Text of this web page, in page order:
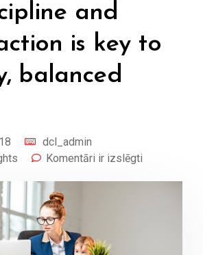
and
is key to
balanced
dcl_admin
Komentāri ir izslēgti